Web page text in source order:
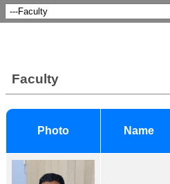
Faculty
Photo Name